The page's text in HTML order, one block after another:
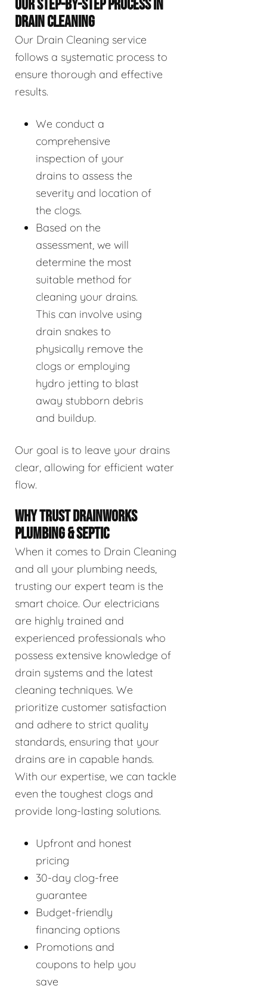
OUR STEP-BY-STEP PROCESS IN
DRAIN CLEANING
Our Drain Cleaning service
follows a systematic process to
ensure thorough and effective
results.
We conduct a
comprehensive
inspection of your
drains to assess the
severity and location of
the clogs.
Based on the
assessment, we will
determine the most
suitable method for
cleaning your drains.
This can involve using
drain snakes to
physically remove the
clogs or employing
hydro jetting to blast
away stubborn debris
and buildup.
Our goal is to leave your drains
clear, allowing for efficient water
flow.
WHY TRUST DRAINWORKS
PLUMBING & SEPTIC
When it comes to Drain Cleaning
and all your plumbing needs,
trusting our expert team is the
smart choice. Our electricians
are highly trained and
experienced professionals who
possess extensive knowledge of
drain systems and the latest
cleaning techniques. We
prioritize customer satisfaction
and adhere to strict quality
standards, ensuring that your
drains are in capable hands.
With our expertise, we can tackle
even the toughest clogs and
provide long-lasting solutions.
Upfront and honest
pricing
30-day clog-free
guarantee
Budget-friendly
financing options
Promotions and
coupons to help you
save